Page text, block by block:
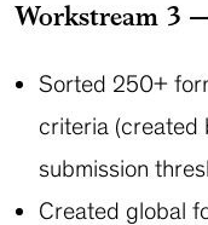
Workstream 3
Sorted 250+
criteria (created
submission
Created global